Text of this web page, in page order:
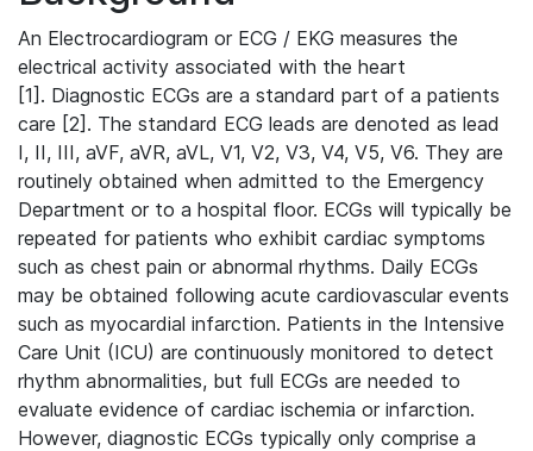
An Electrocardiogram or ECG / EKG measures the
electrical activity associated with the heart
[1]. Diagnostic ECGs are a standard part of a patients
care [2]. The standard ECG leads are denoted as lead
I, II, III, aVF, aVR, aVL, V1, V2, V3, V4, V5, V6. They are
routinely obtained when admitted to the Emergency
Department or to a hospital floor. ECGs will typically be
repeated for patients who exhibit cardiac symptoms
such as chest pain or abnormal rhythms. Daily ECGs
may be obtained following acute cardiovascular events
such as myocardial infarction. Patients in the Intensive
Care Unit (ICU) are continuously monitored to detect
rhythm abnormalities, but full ECGs are needed to
evaluate evidence of cardiac ischemia or infarction.
However, diagnostic ECGs typically only comprise a